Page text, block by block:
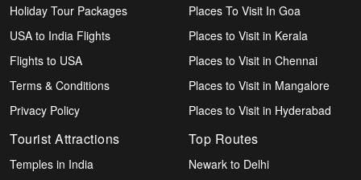
Holiday Tour Packages
USA to India Flights
Flights to USA
Terms & Conditions
Privacy Policy
Places To Visit In Goa
Places to Visit in Kerala
Places to Visit in Chennai
Places to Visit in Mangalore
Places to Visit in Hyderabad
Tourist Attractions
Temples in India
Top Routes
Newark to Delhi